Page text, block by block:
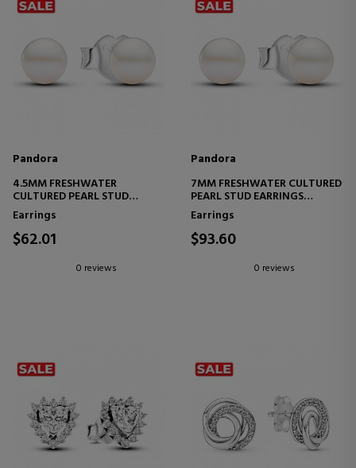
Pandora
4.5MM FRESHWATER
CULTURED PEARL STUD
EARRINGS 293168C01
Earrings
$62.01
0 reviews
Pandora
7MM FRESHWATER CULTURED
PEARL STUD EARRINGS
293169C01
Earrings
$93.60
0 reviews